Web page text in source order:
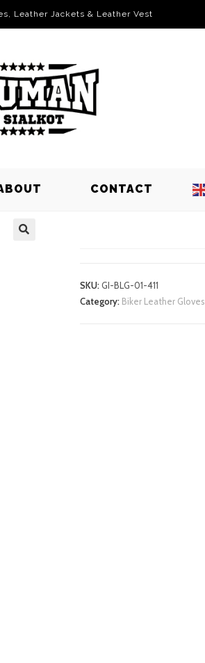
Leather Jackets & Leather Vest
CONTACT
SKU:GI-BLG-01-411
Category: Biker Leather Gloves